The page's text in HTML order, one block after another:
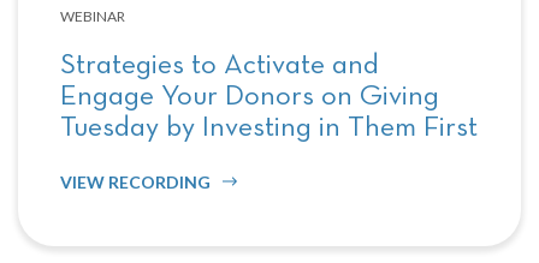
WEBINAR
Strategies to Activate and
Engage Your Donors on Giving
Tuesday by Investing in Them First
VIEW RECORDING